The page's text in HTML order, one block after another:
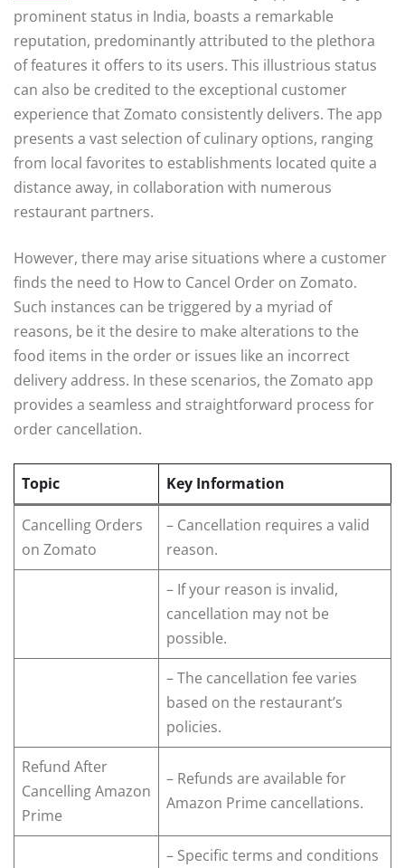
prominent status in India, boasts a remarkable
reputation, predominantly attributed to the plethora
of features it offers to its users. This illustrious status
can also be credited to the exceptional customer
experience that Zomato consistently delivers. The app
presents a vast selection of culinary options, ranging
from local favorites to establishments located quite a
distance away, in collaboration with numerous
restaurant partners.
However, there may arise situations where a customer
finds the need to How to Cancel Order on Zomato.
Such instances can be triggered by a myriad of
reasons, be it the desire to make alterations to the
food items in the order or issues like an incorrect
delivery address. In these scenarios, the Zomato app
provides a seamless and straightforward process for
order cancellation.
Topic Key Information
Cancelling Orders
on Zomato
– Cancellation requires a valid
reason.
– If your reason is invalid,
cancellation may not be
possible.
– The cancellation fee varies
based on the restaurant’s
policies.
Refund After
Cancelling Amazon
Prime
– Refunds are available for
Amazon Prime cancellations.
– Specific terms and conditions